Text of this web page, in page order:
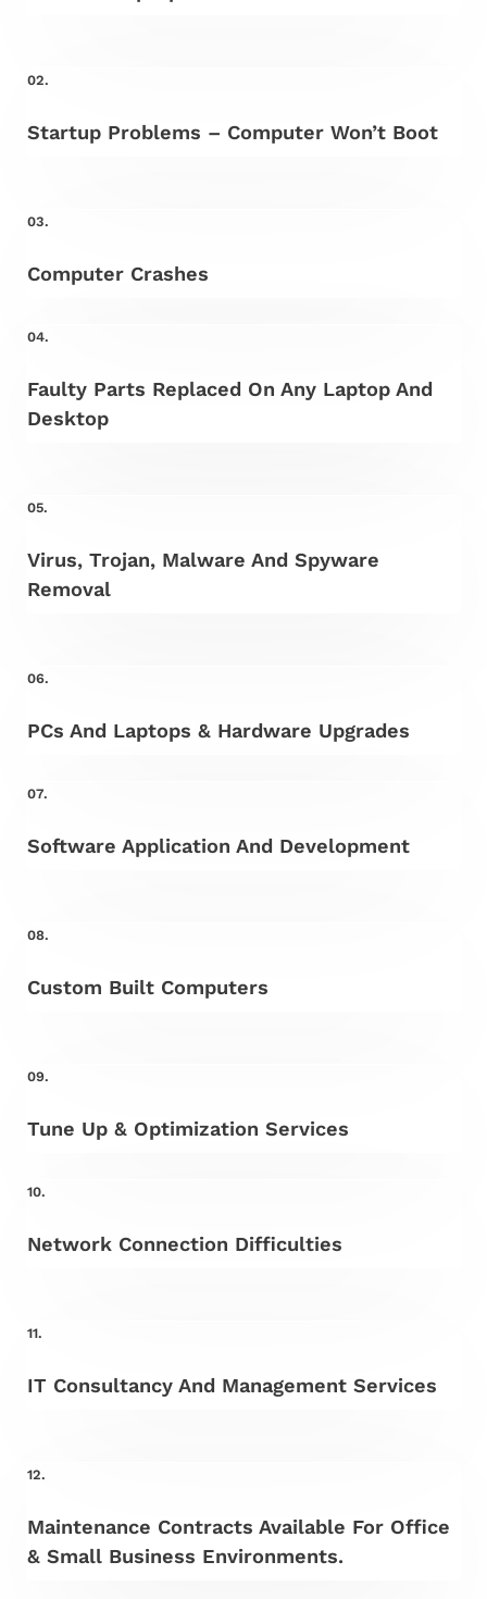
02.
Startup Problems – Computer Won’t Boot
03.
Computer Crashes
04.
Faulty Parts Replaced On Any Laptop And
Desktop
05.
Virus, Trojan, Malware And Spyware
Removal
06.
PCs And Laptops & Hardware Upgrades
07.
Software Application And Development
08.
Custom Built Computers
09.
Tune Up & Optimization Services
10.
Network Connection Difficulties
11.
IT Consultancy And Management Services
12.
Maintenance Contracts Available For Office
& Small Business Environments.